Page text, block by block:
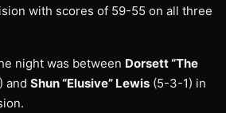
with scores of 59-55 on all three
night was between Dorsett “The
and Shun “Elusive” Lewis (5-3-1) in